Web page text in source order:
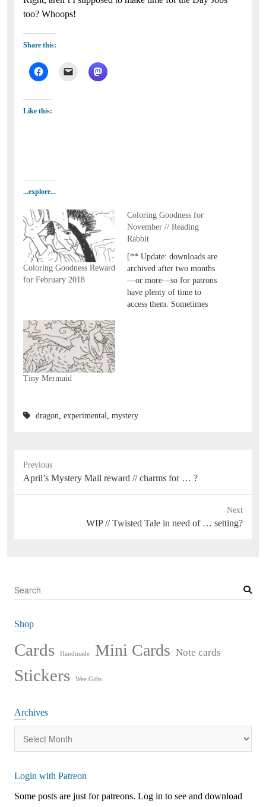
too? Whoops!
Share this:
Like this:
...explore...
Coloring Goodness Reward
for February 2018
Coloring Goodness for
November // Reading
Rabbit
[** Update: downloads are
archived after two months
—or more—so for patrons
have plenty of time to
access them. Sometimes
Tiny Mermaid
dragon experimental mystery
Previous
Previous
post:
April’s Mystery Mail reward // charms for … ?
Next
WIP // Twisted Tale in need of … setting?
S
e
r
c
h
Shop
Cards Handmade Mini Cards Note cards
Stickers Wee Gifts
Archives
Login with Patreon
Some posts are just for patreons. Log in to see and download